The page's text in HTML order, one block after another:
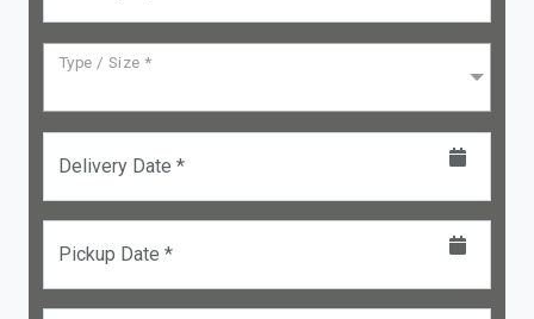
Type / Size *
Delivery Date *
Pickup Date *